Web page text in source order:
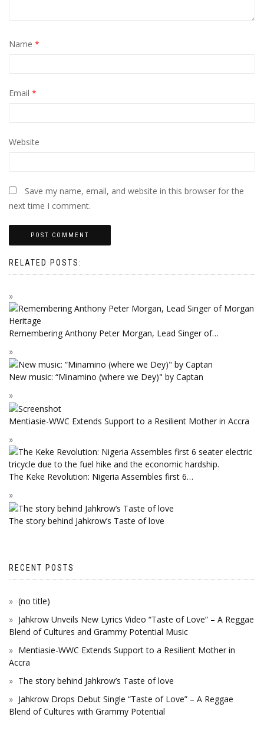
Name *
Email *
Website
Save my name, email, and website in this browser for the
next time I comment.
RELATED POSTS:
Remembering Anthony Peter Morgan, Lead Singer of…
New music: “Minamino (where we Dey)" by Captan
Mentiasie-WWC Extends Support to a Resilient Mother in Accra
The Keke Revolution: Nigeria Assembles first 6…
The story behind Jahkrow’s Taste of love
RECENT POSTS
(no title)
Jahkrow Unveils New Lyrics Video “Taste of Love” – A Reggae
Blend of Cultures and Grammy Potential Music
Mentiasie-WWC Extends Support to a Resilient Mother in
Accra
The story behind Jahkrow’s Taste of love
Jahkrow Drops Debut Single “Taste of Love” – A Reggae
Blend of Cultures with Grammy Potential